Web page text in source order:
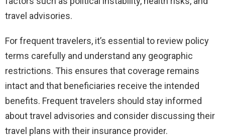
travel advisories.
For frequent travelers, it’s essential to review policy
terms carefully and understand any geographic
restrictions. This ensures that coverage remains
intact and that beneficiaries receive the intended
benefits. Frequent travelers should stay informed
about travel advisories and consider discussing their
travel plans with their insurance provider.